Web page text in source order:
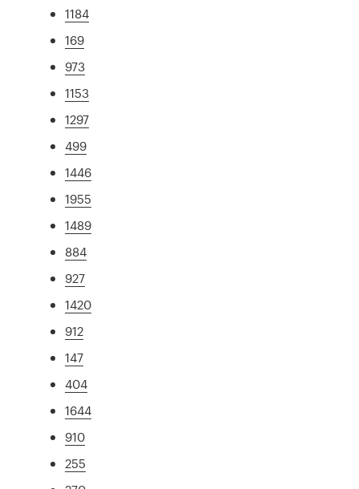
1184
169
973
1153
1297
499
1446
1955
1489
884
927
1420
912
147
404
1644
910
255